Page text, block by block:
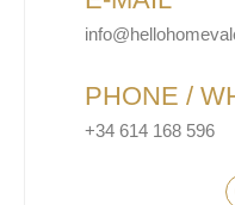
PHONE /
+34 614 168 596